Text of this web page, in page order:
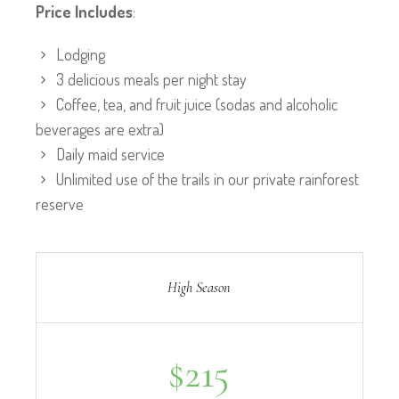
Price Includes:
Lodging
3 delicious meals per night stay
Coffee, tea, and fruit juice (sodas and alcoholic
beverages are extra)
Daily maid service
Unlimited use of the trails in our private rainforest
reserve
High Season
$215